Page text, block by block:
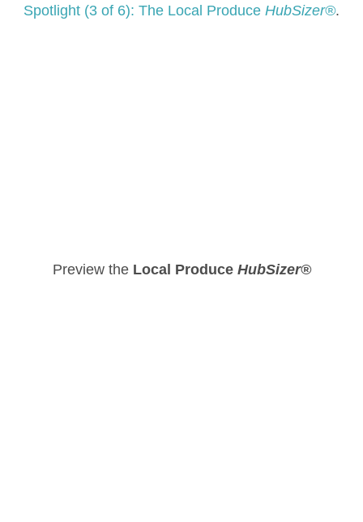
Spotlight (3 of 6): The Local Produce HubSizer®.
Preview the Local Produce HubSizer®